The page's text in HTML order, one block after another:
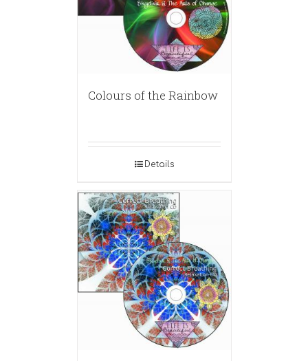
Colours of the Rainbow
Details